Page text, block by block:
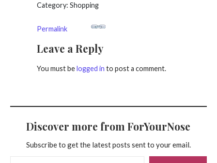
Category: Shopping
Permalink
Leave a Reply
You must belogged in to post a comment.
Discover more from ForYourNose
Subscribe to get the latest posts sent to your email.